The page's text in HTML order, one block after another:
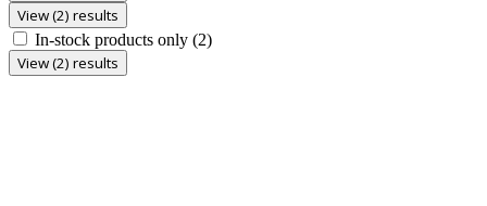
View (2) results
In-stock products only (2)
View (2) results